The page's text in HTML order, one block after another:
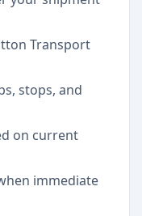
Transport
stops, and
on current
immediate